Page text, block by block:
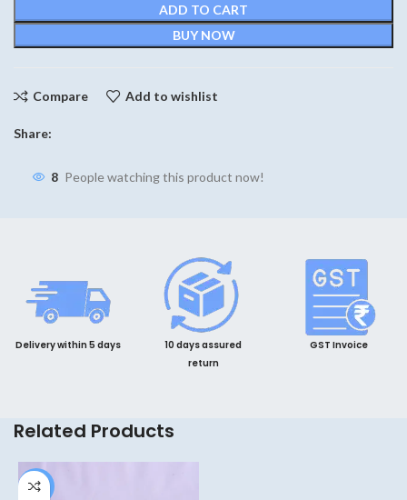
ADD TO CART
BUY NOW
Compare Add to wishlist
Share:
8 People watching this product now!
Delivery within 5 days
10 days assured
return
GST Invoice
Related Products
-11%